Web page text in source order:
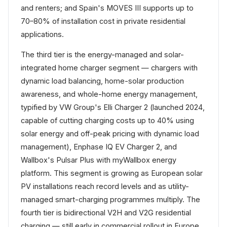
and renters; and Spain's MOVES III supports up to
70–80% of installation cost in private residential
applications.
The third tier is the energy-managed and solar-
integrated home charger segment — chargers with
dynamic load balancing, home-solar production
awareness, and whole-home energy management,
typified by VW Group's Elli Charger 2 (launched 2024,
capable of cutting charging costs up to 40% using
solar energy and off-peak pricing with dynamic load
management), Enphase IQ EV Charger 2, and
Wallbox's Pulsar Plus with myWallbox energy
platform. This segment is growing as European solar
PV installations reach record levels and as utility-
managed smart-charging programmes multiply. The
fourth tier is bidirectional V2H and V2G residential